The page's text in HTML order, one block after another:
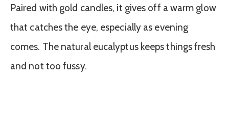
Paired with gold candles, it gives off a warm glow
that catches the eye, especially as evening
comes. The natural eucalyptus keeps things fresh
and not too fussy.